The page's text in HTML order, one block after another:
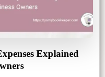
Explained